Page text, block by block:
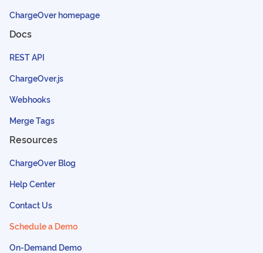
ChargeOver homepage
Docs
REST API
ChargeOver.js
Webhooks
Merge Tags
Resources
ChargeOver Blog
Help Center
Contact Us
Schedule a Demo
On-Demand Demo